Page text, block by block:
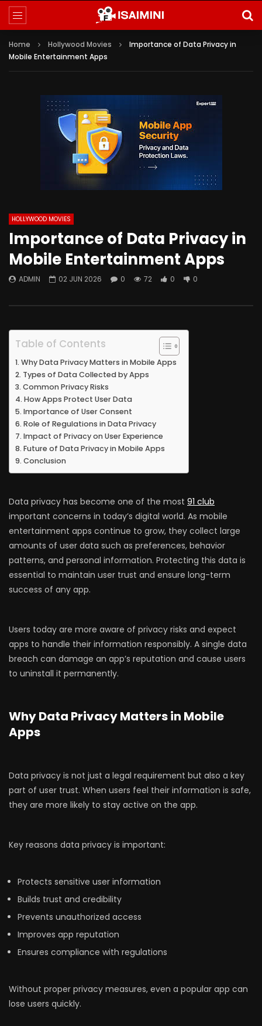
Home Hollywood Movies
Importance of Data Privacy in
Mobile Entertainment Apps
HOLLYWOOD MOVIES
Importance of Data Privacy in
Mobile Entertainment Apps
ADMIN 02 JUN 2026 0 72 0 0
Table of Contents
Why Data Privacy Matters in Mobile Apps
Types of Data Collected by Apps
Common Privacy Risks
How Apps Protect User Data
Importance of User Consent
Role of Regulations in Data Privacy
Impact of Privacy on User Experience
Future of Data Privacy in Mobile Apps
Conclusion
Data privacy has become one of the most 91 club
important concerns in today’s digital world. As mobile
entertainment apps continue to grow, they collect large
amounts of user data such as preferences, behavior
patterns, and personal information. Protecting this data is
essential to maintain user trust and ensure long-term
success of any app.
Users today are more aware of privacy risks and expect
apps to handle their information responsibly. A single data
breach can damage an app’s reputation and cause users
to uninstall it permanently.
Why Data Privacy Matters in Mobile
Apps
Data privacy is not just a legal requirement but also a key
part of user trust. When users feel their information is safe,
they are more likely to stay active on the app.
Key reasons data privacy is important:
Protects sensitive user information
Builds trust and credibility
Prevents unauthorized access
Improves app reputation
Ensures compliance with regulations
Without proper privacy measures, even a popular app can
lose users quickly.